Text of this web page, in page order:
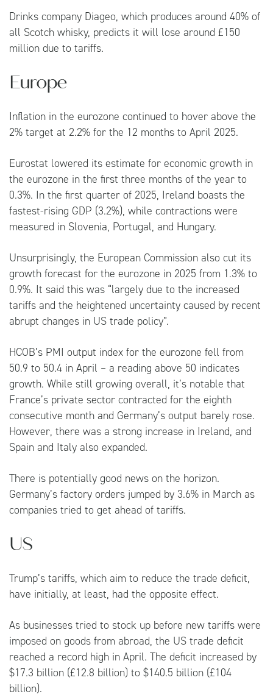
Drinks company Diageo, which produces around 40% of
all Scotch whisky, predicts it will lose around £150
million due to tariffs.
Europe
Inflation in the eurozone continued to hover above the
2% target at 2.2% for the 12 months to April 2025.
Eurostat lowered its estimate for economic growth in
the eurozone in the first three months of the year to
0.3%. In the first quarter of 2025, Ireland boasts the
fastest-rising GDP (3.2%), while contractions were
measured in Slovenia, Portugal, and Hungary.
Unsurprisingly, the European Commission also cut its
growth forecast for the eurozone in 2025 from 1.3% to
0.9%. It said this was “largely due to the increased
tariffs and the heightened uncertainty caused by recent
abrupt changes in US trade policy”.
HCOB’s PMI output index for the eurozone fell from
50.9 to 50.4 in April – a reading above 50 indicates
growth. While still growing overall, it’s notable that
France’s private sector contracted for the eighth
consecutive month and Germany’s output barely rose.
However, there was a strong increase in Ireland, and
Spain and Italy also expanded.
There is potentially good news on the horizon.
Germany’s factory orders jumped by 3.6% in March as
companies tried to get ahead of tariffs.
US
Trump’s tariffs, which aim to reduce the trade deficit,
have initially, at least, had the opposite effect.
As businesses tried to stock up before new tariffs were
imposed on goods from abroad, the US trade deficit
reached a record high in April. The deficit increased by
$17.3 billion (£12.8 billion) to $140.5 billion (£104
billion).